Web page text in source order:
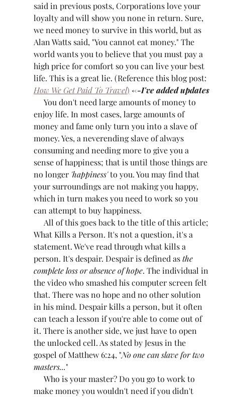
said in previous posts, Corporations love your
loyalty and will show you none in return. Sure,
we need money to survive in this world, but as
Alan Watts said, "You cannot eat money." The
world wants you to believe that you must pay a
high price for comfort so you can live your best
life. This is a great lie. (Reference this blog post:
How We Get Paid To Travel) <--I've added updates
enjoy life. In most cases, large amounts of
money and fame only turn you into a slave of
money. Yes, a neverending slave of always
consuming and needing more to give you a
sense of happiness; that is until those things are
no longer 'happiness' to you. You may find that
your surroundings are not making you happy,
which in turn makes you need to work so you
can attempt to buy happiness.
What Kills a Person. It's not a question, it's a
statement. We've read through what kills a
person. It's despair. Despair is defined as the
complete loss or absence of hope. The individual in
the video who smashed his computer screen felt
that. There was no hope and no other solution
in his mind. Despair kills a person, but it often
can teach a lesson if you're able to come out of
it. There is another side, we just have to open
the unlocked cell. As stated by Jesus in the
gospel of Matthew 6:24, "No one can slave for two
masters..."
make money you wouldn't need if you didn't